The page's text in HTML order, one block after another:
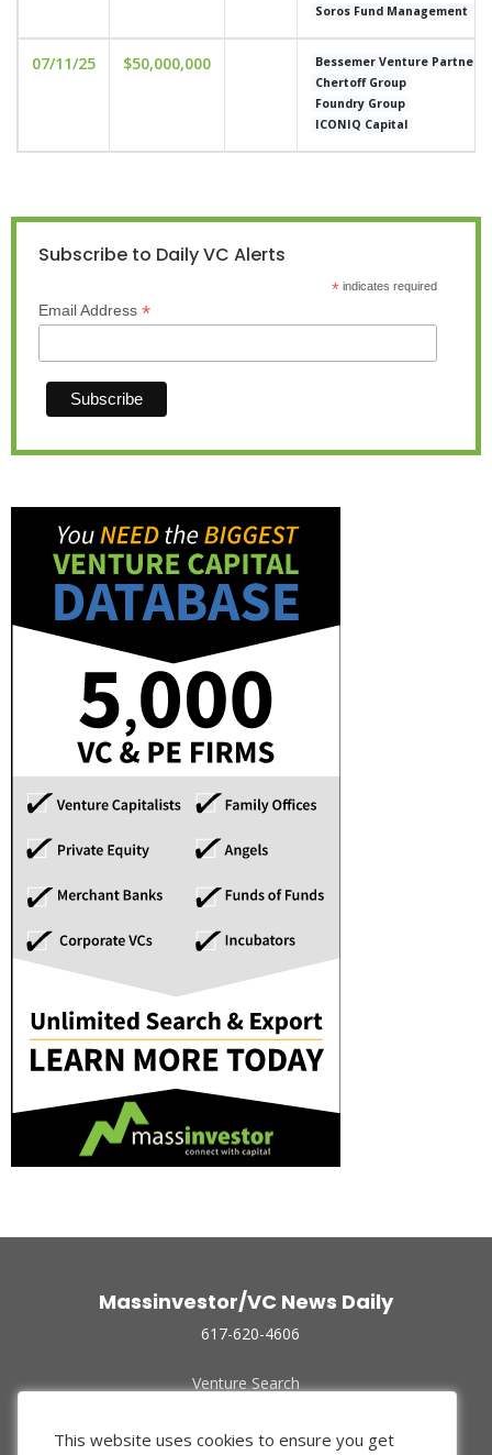
Soros Fund Management
07/11/25 $50,000,000
Bessemer Venture Partners
Chertoff Group
Foundry Group
ICONIQ Capital
Subscribe to Daily VC Alerts
*indicates required
Email Address *
Massinvestor/VC News Daily
617-620-4606
Venture Search
Funded Companies
This website uses cookies to ensure you get